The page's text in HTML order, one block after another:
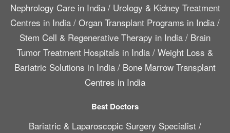
Nephrology Care in India/ Urology & Kidney Treatment
Centres in India / Organ Transplant Programs in India /
Stem Cell & Regenerative Therapy in India / Brain
Tumor Treatment Hospitals in India / Weight Loss &
Bariatric Solutions in India / Bone Marrow Transplant
Centres in India
Best Doctors
Bariatric & Laparoscopic Surgery Specialist /